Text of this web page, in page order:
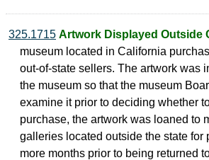
325.1715 Artwork Displayed Outside
museum located in California
out-of-state sellers. The artwork was
the museum so that the museum
examine it prior to deciding whether
purchase, the artwork was loaned to
galleries located outside the state for
more months prior to being returned